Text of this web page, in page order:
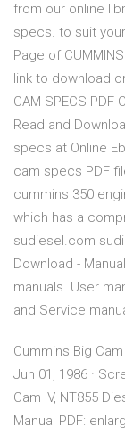
from our online
specs. to suit
Page of
link to download
CAM SPECS PDF
Read and
specs at Online
cam specs PDF
cummins 350
which has a
sudiesel.com
Download -
manuals. User
and Service
Cummins Big
Jun 01, 1986 ·
Cam IV, NT855
Manual PDF: